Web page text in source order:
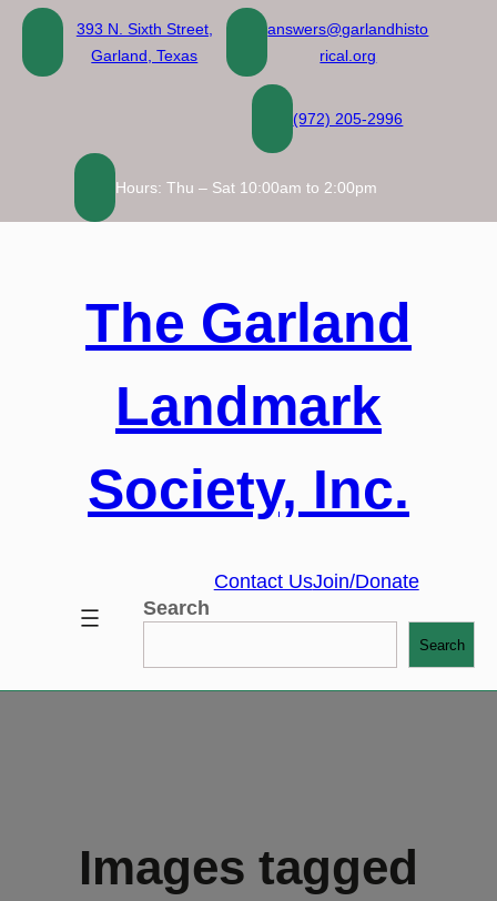
Skip
content
393 N. Sixth Street,
Garland, Texas
answers@garlandhisto
rical.org
(972) 205-2996
Hours: Thu – Sat 10:00am to 2:00pm
The Garland
Landmark
Society, Inc.
Contact UsJoin/Donate
Search
Search
Images tagged